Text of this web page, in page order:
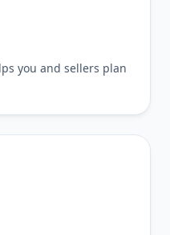
you and sellers plan